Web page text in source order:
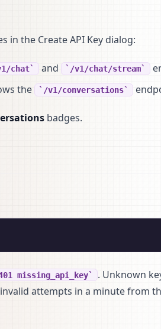
in the Create API Key dialog:
chat and /v1/chat/stream
the /v1/conversations
badges.
missing_api_key . Unknown
invalid attempts in a minute from